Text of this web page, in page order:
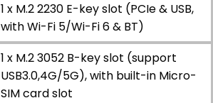
1 x M.2 2230 E-key slot (PCIe & USB,
with Wi-Fi 5/Wi-Fi 6 & BT)
1 x M.2 3052 B-key slot (support
USB3.0,4G/5G), with built-in Micro-
SIM card slot